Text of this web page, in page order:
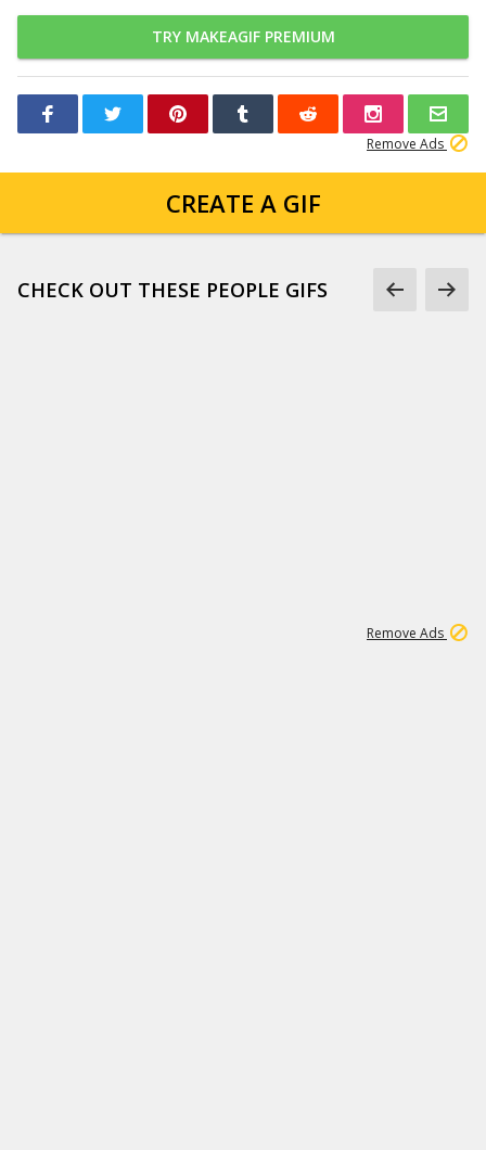
TRY MAKEAGIF PREMIUM
Remove Ads
CREATE A GIF
CHECK OUT THESE PEOPLE GIFS
Remove Ads